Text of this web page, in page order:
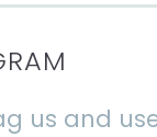
us and